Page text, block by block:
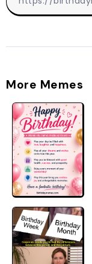
More Memes